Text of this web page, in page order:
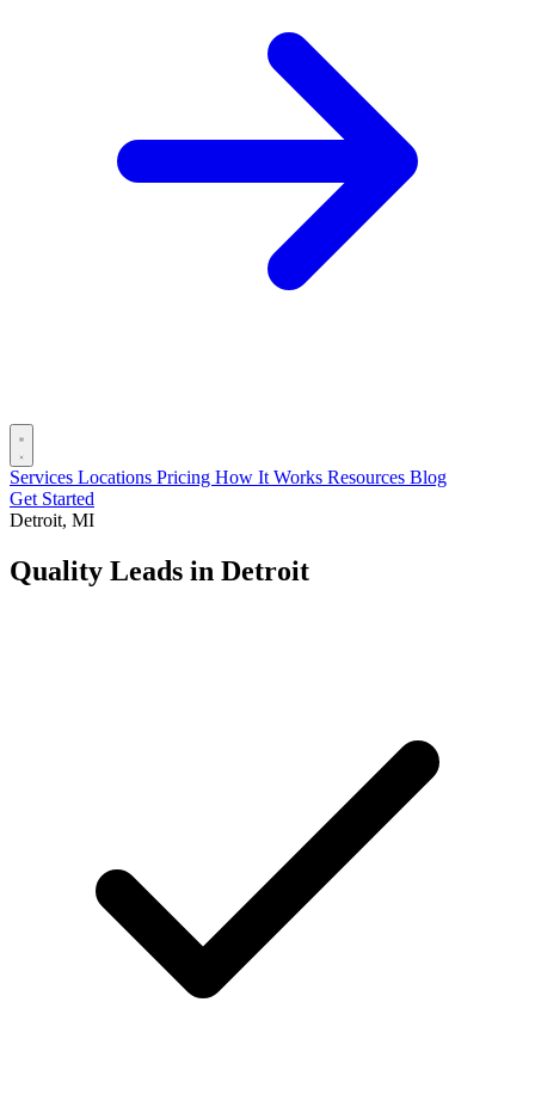
Services Locations Pricing How It Works Resources Blog
Get Started
Detroit, MI
Quality Leads in Detroit